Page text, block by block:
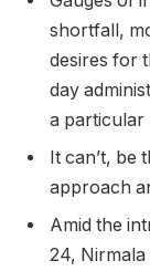
shortfall,
desires for
day
a particular
It can’t, be
approach
Amid the
24,